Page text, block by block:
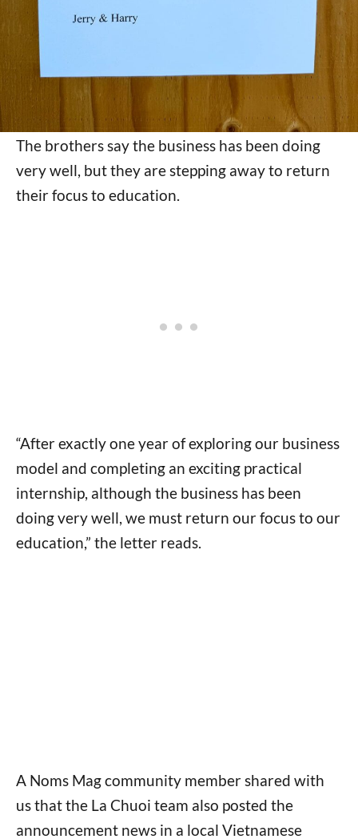
The brothers say the business has been doing
very well, but they are stepping away to return
their focus to education.
“After exactly one year of exploring our business
model and completing an exciting practical
internship, although the business has been
doing very well, we must return our focus to our
education,” the letter reads.
A Noms Mag community member shared with
us that the La Chuoi team also posted the
announcement news in a local Vietnamese